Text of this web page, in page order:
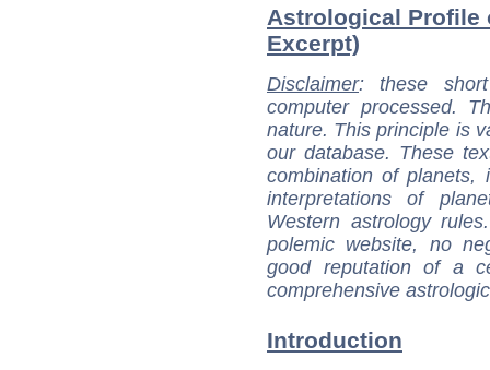
Astrological Profile
Excerpt)
Disclaimer: these
computer processed.
nature. This principle is
our database. These
combination of
interpretations of
Western astrology
polemic website, no
good reputation of a
comprehensive
Introduction